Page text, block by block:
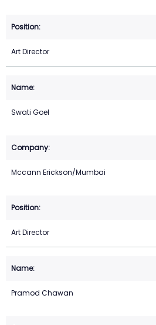
Art Director
Swati Goel
Mccann Erickson/Mumbai
Art Director
Pramod Chawan